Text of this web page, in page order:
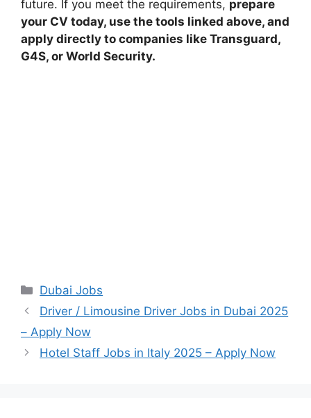
future. If you meet the requirements, prepare
your CV today, use the tools linked above, and
apply directly to companies like Transguard,
G4S, or World Security.
Categories
Dubai Jobs
Driver / Limousine Driver Jobs in Dubai 2025
– Apply Now
Hotel Staff Jobs in Italy 2025 – Apply Now